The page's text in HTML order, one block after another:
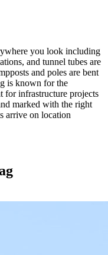
you look including
and tunnel tubes are
and poles are bent
is known for the
for infrastructure projects
marked with the right
arrive on location